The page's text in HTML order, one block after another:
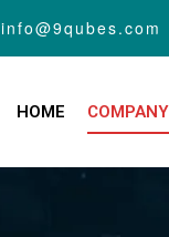
info@9qubes.com
HOME COMPANY